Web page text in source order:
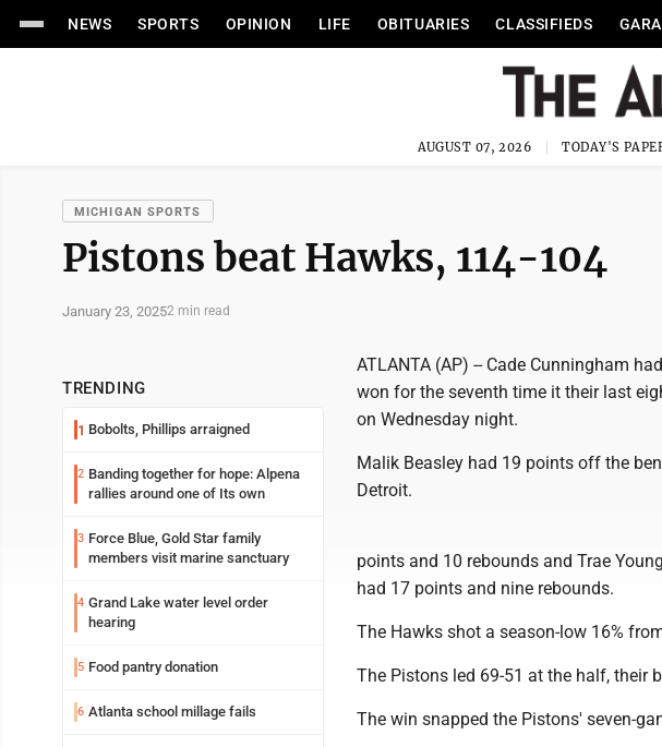
NEWS SPORTS OPINION LIFE OBITUARIES CLASSIFIEDS
AUGUST 07, 2026 TODAY'S
MICHIGAN SPORTS
Pistons beat Hawks, 114-104
January 23, 20252 min read
TRENDING
1 Bobolts, Phillips arraigned
2 Banding together for hope: Alpena
rallies around one of Its own
3 Force Blue, Gold Star family
members visit marine sanctuary
4 Grand Lake water level order
hearing
5 Food pantry donation
6 Atlanta school millage fails
ATLANTA (AP) -- Cade Cunningham
won for the seventh time it their last
on Wednesday night.
Malik Beasley had 19 points off the
Detroit.
points and 10 rebounds and Trae
had 17 points and nine rebounds.
The Hawks shot a season-low 16%
The Pistons led 69-51 at the half, their
The win snapped the Pistons' seven-